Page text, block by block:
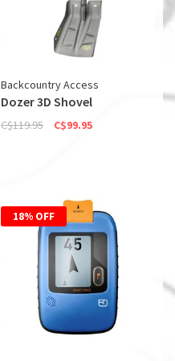
Backcountry Access
Dozer 3D Shovel
C$119.95 C$99.95
18% OFF